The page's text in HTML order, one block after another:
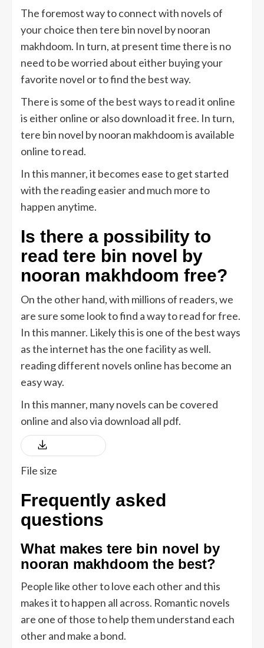
The foremost way to connect with novels of
your choice then tere bin novel by nooran
makhdoom. In turn, at present time there is no
need to be worried about either buying your
favorite novel or to find the best way.
There is some of the best ways to read it online
is either online or also download it free. In turn,
tere bin novel by nooran makhdoom is available
online to read.
In this manner, it becomes ease to get started
with the reading easier and much more to
happen anytime.
Is there a possibility to
read tere bin novel by
nooran makhdoom free?
On the other hand, with millions of readers, we
are sure some look to find a way to read for free.
In this manner. Likely this is one of the best ways
as the internet has the one facility as well.
reading different novels online has become an
easy way.
In this manner, many novels can be covered
online and also via download all pdf.
File size
Frequently asked
questions
What makes tere bin novel by
nooran makhdoom the best?
People like other to love each other and this
makes it to happen all across. Romantic novels
are one of those to help them understand each
other and make a bond.